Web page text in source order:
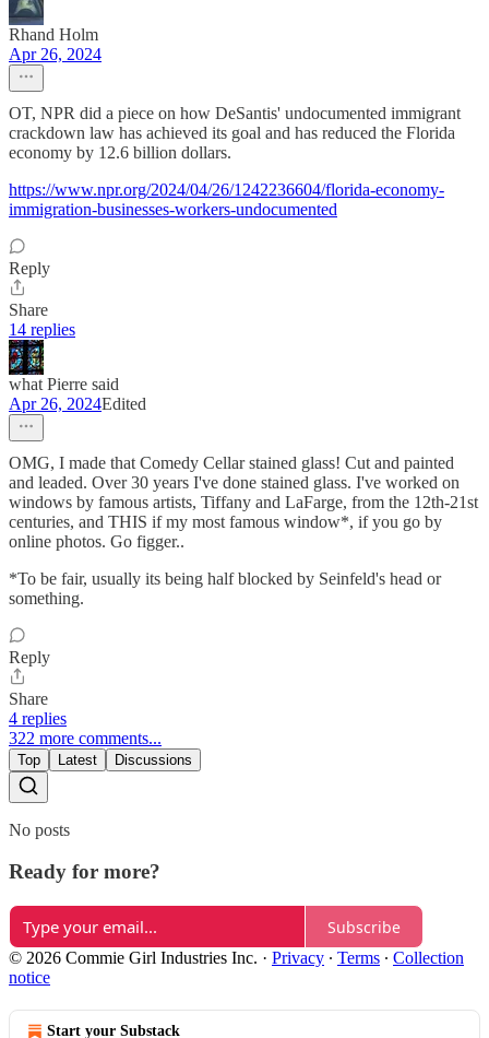
Rhand Holm
Apr 26, 2024
OT, NPR did a piece on how DeSantis' undocumented immigrant
crackdown law has achieved its goal and has reduced the Florida
economy by 12.6 billion dollars.
https://www.npr.org/2024/04/26/1242236604/florida-economy-
immigration-businesses-workers-undocumented
Reply
Share
14 replies
what Pierre said
Apr 26, 2024Edited
OMG, I made that Comedy Cellar stained glass! Cut and painted
and leaded. Over 30 years I've done stained glass. I've worked on
windows by famous artists, Tiffany and LaFarge, from the 12th-21st
centuries, and THIS if my most famous window*, if you go by
online photos. Go figger..
*To be fair, usually its being half blocked by Seinfeld's head or
something.
Reply
Share
4 replies
322 more comments...
Top Latest Discussions
No posts
Ready for more?
Subscribe
© 2026 Commie Girl Industries Inc. · Privacy ∙ Terms ∙ Collection
notice
Start your Substack